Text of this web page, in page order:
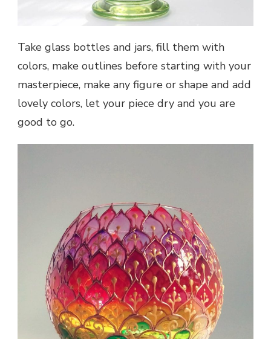
Take glass bottles and jars, fill them with
colors, make outlines before starting with your
masterpiece, make any figure or shape and add
lovely colors, let your piece dry and you are
good to go.